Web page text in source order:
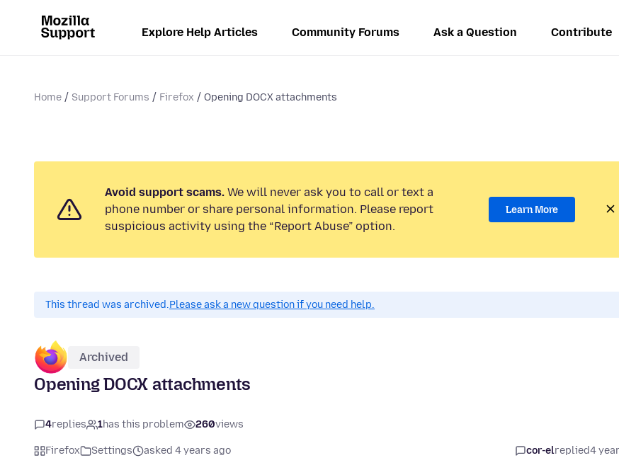
Explore Help Articles Community Forums Ask a Question Contribute
Home Support Forums Firefox Opening DOCX attachments
Avoid support scams. We will never ask you to call or text a
phone number or share personal information. Please report
suspicious activity using the “Report Abuse” option.
Learn More
This thread was archived.Please ask a new question if you need help.
Archived
Opening DOCX attachments
4replies 1has this problem 260views
Firefox Settings asked 4 years ago cor-elreplied4